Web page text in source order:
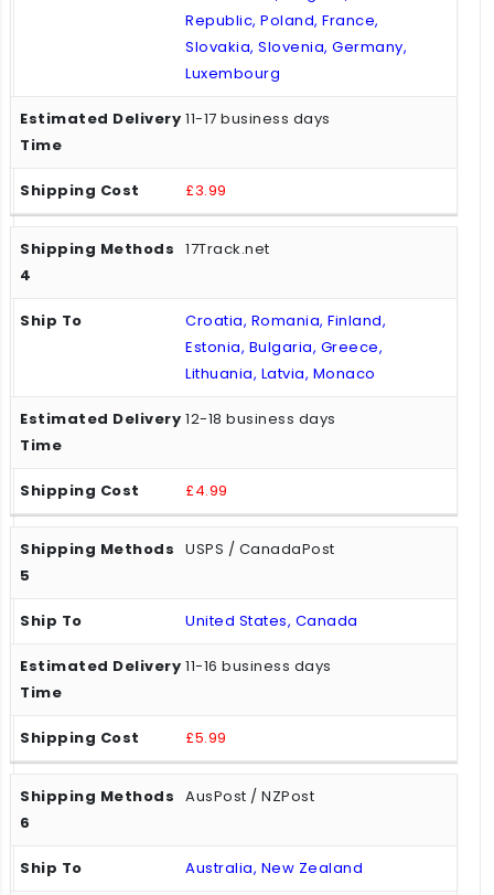
Republic, Poland, France,
Slovakia, Slovenia, Germany,
Luxembourg
11-17 business days
£3.99
17Track.net
Croatia, Romania, Finland,
Estonia, Bulgaria, Greece,
Lithuania, Latvia, Monaco
12-18 business days
£4.99
USPS / CanadaPost
United States, Canada
11-16 business days
£5.99
AusPost / NZPost
Australia, New Zealand